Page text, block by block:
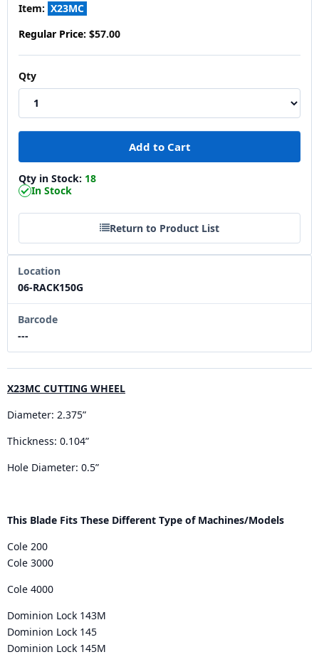
Item: X23MC
Regular Price: $57.00
Qty
Qty in Stock: 18
In Stock
Return to Product List
Location
06-RACK150G
Barcode
---
X23MC CUTTING WHEEL
Diameter: 2.375”
Thickness: 0.104”
Hole Diameter: 0.5”
This Blade Fits These Different Type of Machines/Models
Cole 200
Cole 3000
Cole 4000
Dominion Lock 143M
Dominion Lock 145
Dominion Lock 145M